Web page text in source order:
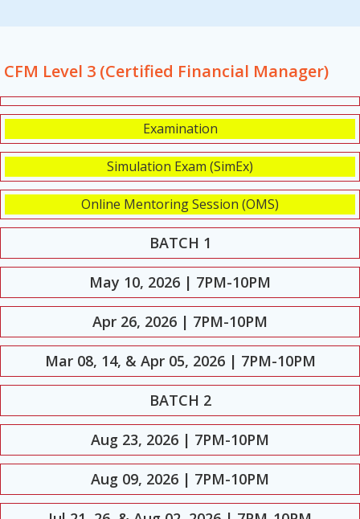
CFM Level 3 (Certified Financial Manager)
Examination
Simulation Exam (SimEx)
Online Mentoring Session (OMS)
BATCH 1
May 10, 2026 | 7PM-10PM
Apr 26, 2026 | 7PM-10PM
Mar 08, 14, & Apr 05, 2026 | 7PM-10PM
BATCH 2
Aug 23, 2026 | 7PM-10PM
Aug 09, 2026 | 7PM-10PM